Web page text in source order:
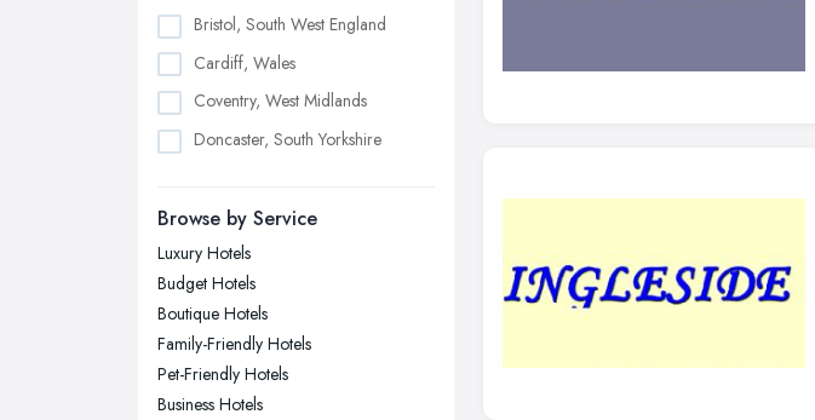
Bristol, South West England
Cardiff, Wales
Coventry, West Midlands
Doncaster, South Yorkshire
Edinburgh, Scotland
Glasgow, Scotland
Kingston upon Hull, East Riding of
Yorkshire
Leeds, West Yorkshire
Leicester, Leicestershire
Browse by Service
Luxury Hotels
Budget Hotels
Boutique Hotels
Family-Friendly Hotels
Pet-Friendly Hotels
Business Hotels